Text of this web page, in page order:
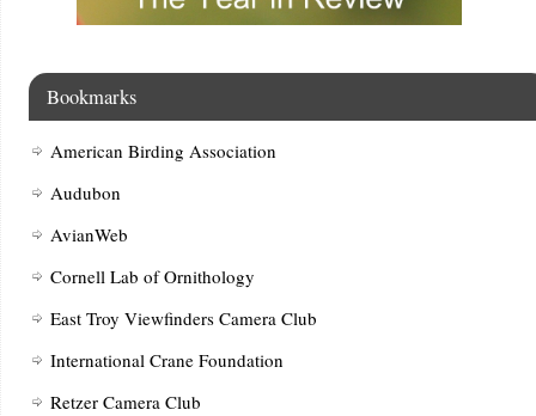
Bookmarks
American Birding Association
Audubon
AvianWeb
Cornell Lab of Ornithology
East Troy Viewfinders Camera Club
International Crane Foundation
Retzer Camera Club